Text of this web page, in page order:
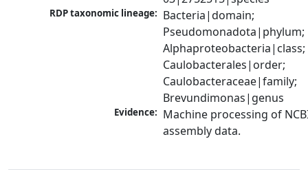
RDP taxonomic lineage: Bacteria|domain;
Pseudomonadota|phylum;
Alphaproteobacteria|class;
Caulobacterales|order;
Caulobacteraceae|family;
Brevundimonas|genus
Evidence: Machine processing of
assembly data.